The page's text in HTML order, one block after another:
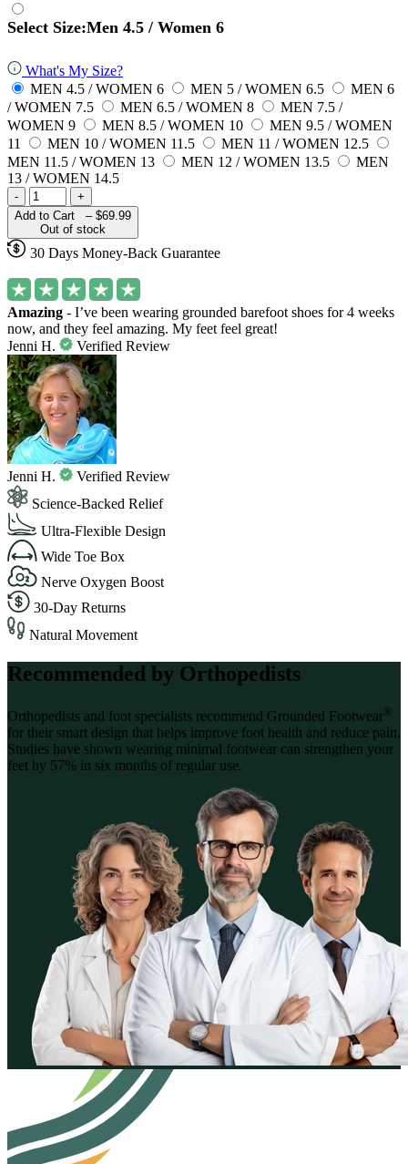
Select Size:Men 4.5 / Women 6
What's My Size?
MEN 4.5 / WOMEN 6
MEN 5 / WOMEN 6.5
MEN 6
/ WOMEN 7.5
MEN 6.5 / WOMEN 8
MEN 7.5 /
WOMEN 9
MEN 8.5 / WOMEN 10
MEN 9.5 / WOMEN
11
MEN 10 / WOMEN 11.5
MEN 11 / WOMEN 12.5
MEN 11.5 / WOMEN 13
MEN 12 / WOMEN 13.5
MEN
13 / WOMEN 14.5
-
+
Add to Cart – $69.99
Out of stock
30 Days Money-Back Guarantee
Amazing - I’ve been wearing grounded barefoot shoes for 4 weeks
now, and they feel amazing. My feet feel great!
Jenni H.
Verified Review
Jenni H.
Verified Review
Science-Backed Relief
Ultra-Flexible Design
Wide Toe Box
Nerve Oxygen Boost
30-Day Returns
Natural Movement
Recommended by Orthopedists
Orthopedists and foot specialists recommend Grounded Footwear ®
for their smart design that helps improve foot health and reduce pain.
Studies have shown wearing minimal footwear can strengthen your
feet by 57% in six months of regular use.